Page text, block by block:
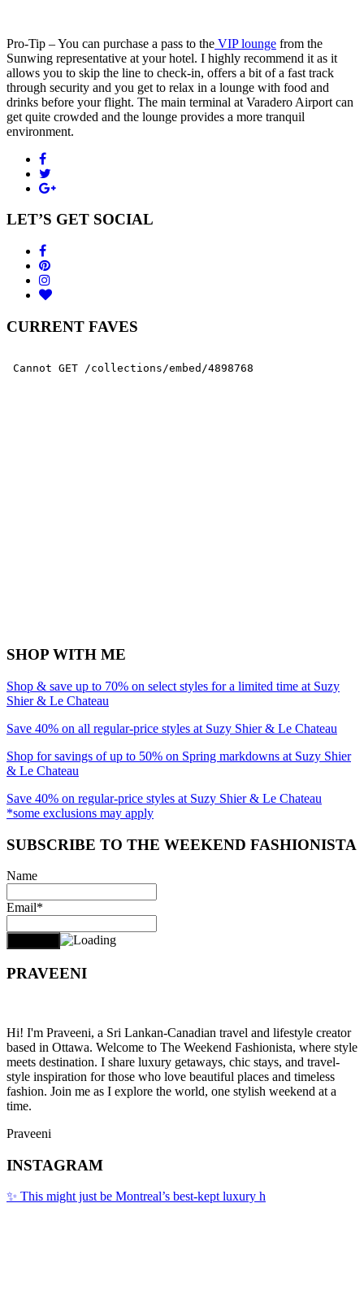
Pro-Tip – You can purchase a pass to the VIP lounge from the
Sunwing representative at your hotel. I highly recommend it as it
allows you to skip the line to check-in, offers a bit of a fast track
through security and you get to relax in a lounge with food and
drinks before your flight. The main terminal at Varadero Airport can
get quite crowded and the lounge provides a more tranquil
environment.
LET’S GET SOCIAL
CURRENT FAVES
SHOP WITH ME
Shop & save up to 70% on select styles for a limited time at Suzy
Shier & Le Chateau
Save 40% on all regular-price styles at Suzy Shier & Le Chateau
Shop for savings of up to 50% on Spring markdowns at Suzy Shier
& Le Chateau
Save 40% on regular-price styles at Suzy Shier & Le Chateau
*some exclusions may apply
SUBSCRIBE TO THE WEEKEND FASHIONISTA
Name
Email*
PRAVEENI
Hi! I'm Praveeni, a Sri Lankan-Canadian travel and lifestyle creator
based in Ottawa. Welcome to The Weekend Fashionista, where style
meets destination. I share luxury getaways, chic stays, and travel-
style inspiration for those who love beautiful places and timeless
fashion. Join me as I explore the world, one stylish weekend at a
time.
Praveeni
INSTAGRAM
✨ This might just be Montreal’s best-kept luxury h